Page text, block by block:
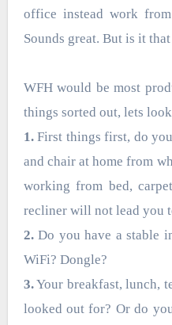
office instead work
Sounds great. But is it
WFH would be most
things sorted out, lets
1.First things first, do
and chair at home from
working from bed,
recliner will not lead you
2.Do you have a stable
WiFi? Dongle?
3.Your breakfast, lunch,
looked out for? Or do